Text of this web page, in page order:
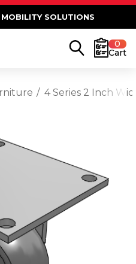
SOLUTIONS
0
Cart
4 Series 2 Inch